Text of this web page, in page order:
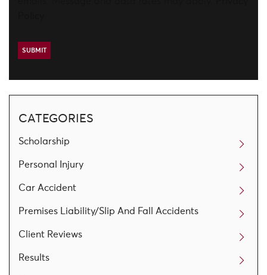
CATEGORIES
Scholarship
Personal Injury
Car Accident
Premises Liability/Slip And Fall Accidents
Client Reviews
Results